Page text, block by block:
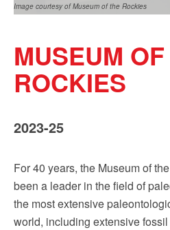
Image courtesy of Museum of the Rockies
MUSEUM
ROCKIES
2023-25
For 40 years, the Museum of
been a leader in the field of
the most extensive
world, including extensive